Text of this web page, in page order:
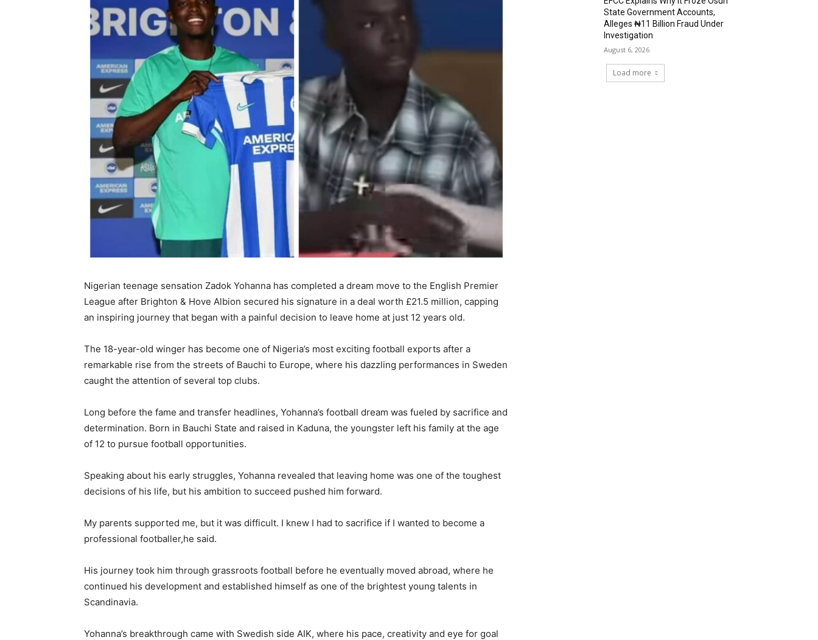
Nigerian teenage sensation Zadok Yohanna has completed a dream move to the English Premier
League after Brighton & Hove Albion secured his signature in a deal worth £21.5 million, capping
an inspiring journey that began with a painful decision to leave home at just 12 years old.
The 18-year-old winger has become one of Nigeria’s most exciting football exports after a
remarkable rise from the streets of Bauchi to Europe, where his dazzling performances in Sweden
caught the attention of several top clubs.
Long before the fame and transfer headlines, Yohanna’s football dream was fueled by sacrifice and
determination. Born in Bauchi State and raised in Kaduna, the youngster left his family at the age
of 12 to pursue football opportunities.
Speaking about his early struggles, Yohanna revealed that leaving home was one of the toughest
decisions of his life, but his ambition to succeed pushed him forward.
My parents supported me, but it was difficult. I knew I had to sacrifice if I wanted to become a
professional footballer,he said.
His journey took him through grassroots football before he eventually moved abroad, where he
continued his development and established himself as one of the brightest young talents in
Scandinavia.
Yohanna’s breakthrough came with Swedish side AIK, where his pace, creativity and eye for goal
State Government Accounts,
Alleges ₦11 Billion Fraud Under
Investigation
August 6, 2026
Load more